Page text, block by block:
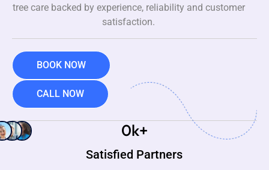
tree care backed by experience, reliability and customer
satisfaction.
BOOK NOW
CALL NOW
Satisfied Partners
0k+